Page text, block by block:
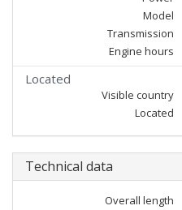
Model
Transmission
Engine hours
Located
Visible country
Located
Technical data
Overall length